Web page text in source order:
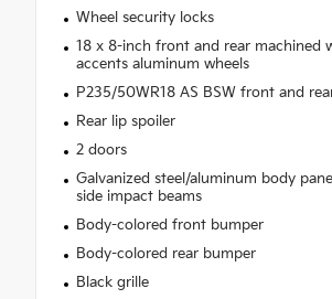
Wheel security locks
18 x 8-inch front and rear machined
accents aluminum wheels
P235/50WR18 AS BSW front and
Rear lip spoiler
2 doors
Galvanized steel/aluminum body
side impact beams
Body-colored front bumper
Body-colored rear bumper
Black grille